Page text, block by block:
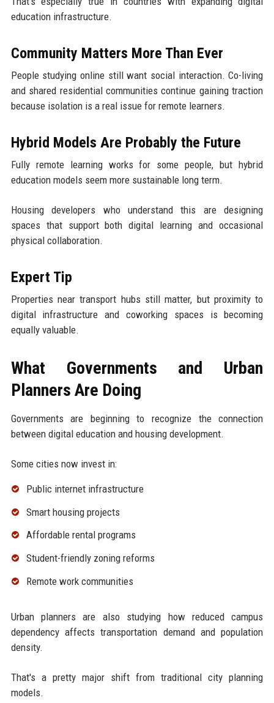
education infrastructure.
Community Matters More Than Ever
People studying online still want social interaction. Co-living
and shared residential communities continue gaining traction
because isolation is a real issue for remote learners.
Hybrid Models Are Probably the Future
Fully remote learning works for some people, but hybrid
education models seem more sustainable long term.
Housing developers who understand this are designing
spaces that support both digital learning and occasional
physical collaboration.
Expert Tip
Properties near transport hubs still matter, but proximity to
digital infrastructure and coworking spaces is becoming
equally valuable.
What Governments and Urban
Planners Are Doing
Governments are beginning to recognize the connection
between digital education and housing development.
Some cities now invest in:
Public internet infrastructure
Smart housing projects
Affordable rental programs
Student-friendly zoning reforms
Remote work communities
Urban planners are also studying how reduced campus
dependency affects transportation demand and population
density.
That's a pretty major shift from traditional city planning
models.